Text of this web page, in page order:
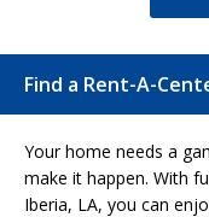
Find a Rent-A-
Your home needs a
make it happen. With
Iberia, LA, you can